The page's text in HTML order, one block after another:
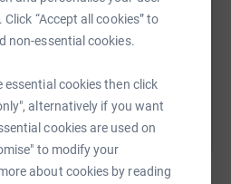
“Accept all cookies” to
non-essential cookies.
cookies then click
alternatively if you want
cookies are used on
to modify your
about cookies by reading
page/nick-allen-
Copy link